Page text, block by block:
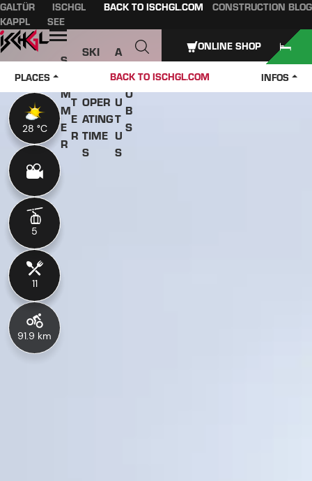
Main content
table of contents
Main navigation
Table of content
GALTÜR
ISCHGL
KAPPL
SEE
BACK TO ISCHGL.COM CONSTRUCTION BLOG
Open
S
M
M
E
R
T
E
R
SKI
PASS
OPER
ATING
TIME
S
A
B
O
U
T
U
S
J
O
B
S
PLACES BACK TO ISCHGL.COM INFOS
ONLINE SHOP
28 °C
5
11
91.9 km
28 °C
5
11